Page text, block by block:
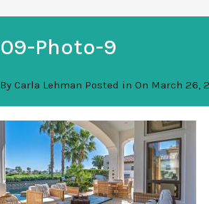
09-Photo-9
By Carla Lehman Posted in On March 26,